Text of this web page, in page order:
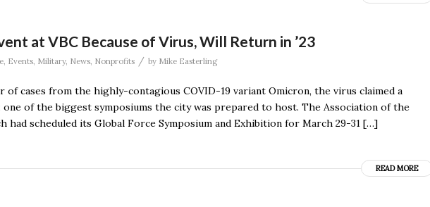
at VBC Because of Virus, Will Return in ’23
Events Military, News Nonprofits / by Mike Easterling
of cases from the highly-contagious COVID-19 variant Omicron, the virus claimed a
one of the biggest symposiums the city was prepared to host. The Association of the
had scheduled its Global Force Symposium and Exhibition for March 29-31 […]
READ MORE